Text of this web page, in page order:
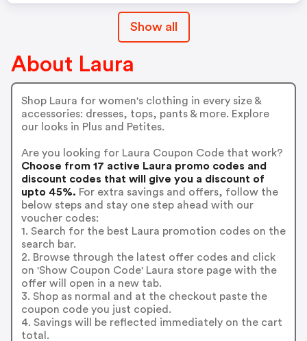
Show all
About Laura
Shop Laura for women's clothing in every size &
accessories: dresses, tops, pants & more. Explore
our looks in Plus and Petites.
Are you looking for Laura Coupon Code that work?
Choose from 17 active Laura promo codes and
discount codes that will give you a discount of
upto 45%. For extra savings and offers, follow the
below steps and stay one step ahead with our
voucher codes:
1. Search for the best Laura promotion codes on the
search bar.
2. Browse through the latest offer codes and click
on 'Show Coupon Code' Laura store page with the
offer will open in a new tab.
3. Shop as normal and at the checkout paste the
coupon code you just copied.
4. Savings will be reflected immediately on the cart
total.